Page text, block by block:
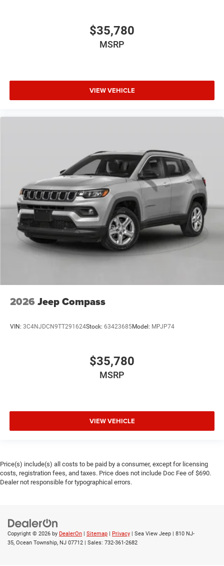
$35,780
MSRP
VIEW VEHICLE
2026 Jeep Compass
VIN: 3C4NJDCN9TT291624Stock: 63423685Model: MPJP74
$35,780
MSRP
VIEW VEHICLE
Price(s) include(s) all costs to be paid by a consumer, except for licensing
costs, registration fees, and taxes. Price does not include Doc Fee of $690.
Dealer not responsible for typographical errors.
Copyright © 2026 by DealerOn Sitemap Privacy | Sea View Jeep
810 NJ-
35, Ocean Township, NJ 07712 | Sales: 732-361-2682